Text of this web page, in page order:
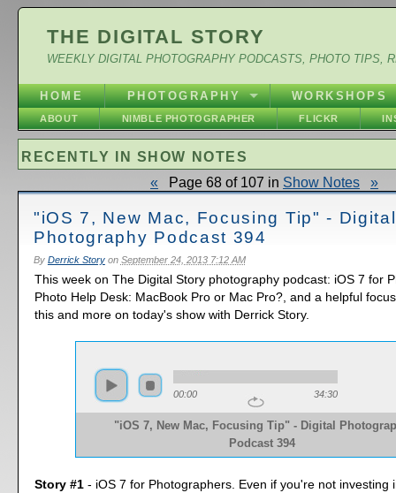
THE DIGITAL STORY
WEEKLY DIGITAL PHOTOGRAPHY PODCASTS, PHOTO TIPS,
HOME PHOTOGRAPHY WORKSHOPS
ABOUT NIMBLE PHOTOGRAPHER FLICKR
RECENTLY IN SHOW NOTES
« Page 68 of 107 in Show Notes »
"iOS 7, New Mac, Focusing Tip" - Digital
Photography Podcast 394
By Derrick Storyon September 24, 2013 7:12 AM
This week on The Digital Story photography podcast: iOS 7 for
Photo Help Desk: MacBook Pro or Mac Pro?, and a helpful
this and more on today's show with Derrick Story.
00:00 34:30
"iOS 7, New Mac, Focusing Tip" - Digital
Podcast 394
Story #1 - iOS 7 for Photographers. Even if you're not investing